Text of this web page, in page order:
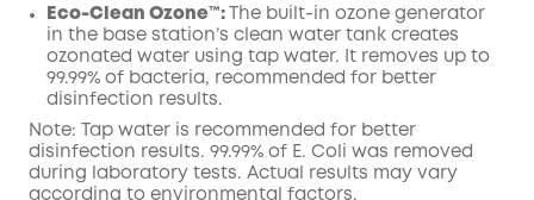
Eco-Clean Ozone™️:
The built-in ozone generator
in the base station’s clean water tank creates
ozonated water using tap water. It removes up to
99.99% of bacteria, recommended for better
disinfection results.
Note: Tap water is recommended for better
disinfection results. 99.99% of E. Coli was removed
during laboratory tests. Actual results may vary
according to environmental factors.